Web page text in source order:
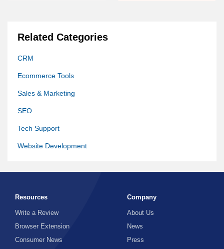
Related Categories
CRM
Ecommerce Tools
Sales & Marketing
SEO
Tech Support
Website Development
Resources
Write a Review
Browser Extension
Consumer News
Company
About Us
News
Press